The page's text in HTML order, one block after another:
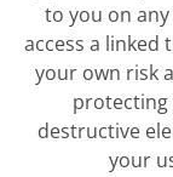
to you on
access a linked
your own risk
protecting
destructive
your